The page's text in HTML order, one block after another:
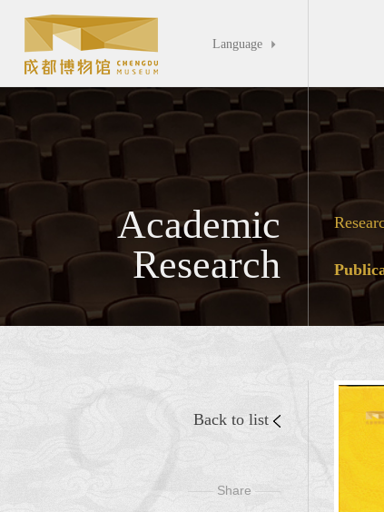
Language 
Academic
Research
Back to list
—— Share ——